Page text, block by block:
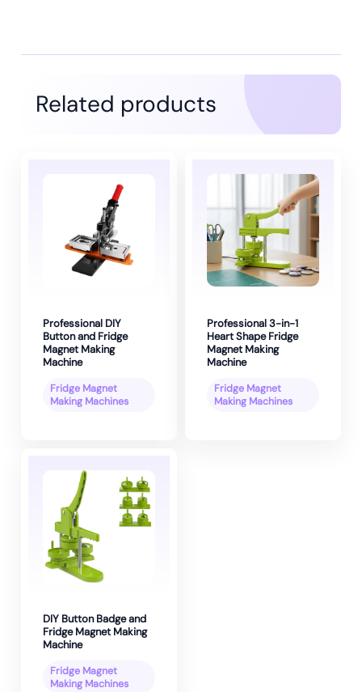
Related products
Professional DIY
Button and Fridge
Magnet Making
Machine
Fridge Magnet
Making Machines
Professional 3-in-1
Heart Shape Fridge
Magnet Making
Machine
Fridge Magnet
Making Machines
DIY Button Badge and
Fridge Magnet Making
Machine
Fridge Magnet
Making Machines